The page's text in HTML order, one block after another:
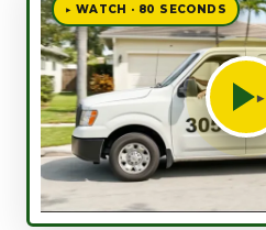
▶ WATCH · 80 SECONDS
▶